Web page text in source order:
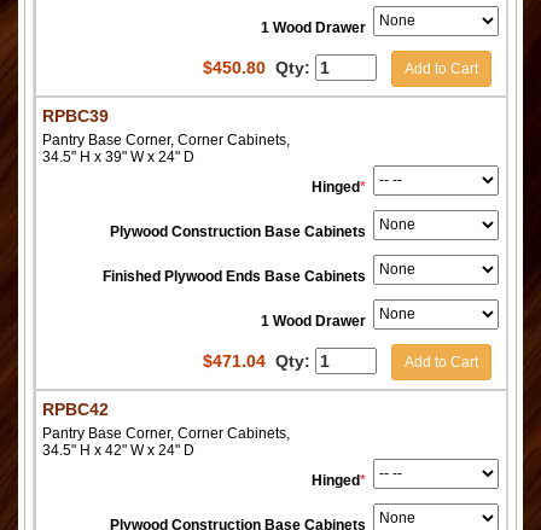
1 Wood Drawer
$450.80 Qty: Add to Cart
RPBC39
Pantry Base Corner, Corner Cabinets,
34.5" H x 39" W x 24" D
Hinged*
Plywood Construction Base Cabinets
Finished Plywood Ends Base Cabinets
1 Wood Drawer
$471.04 Qty: Add to Cart
RPBC42
Pantry Base Corner, Corner Cabinets,
34.5" H x 42" W x 24" D
Hinged*
Plywood Construction Base Cabinets